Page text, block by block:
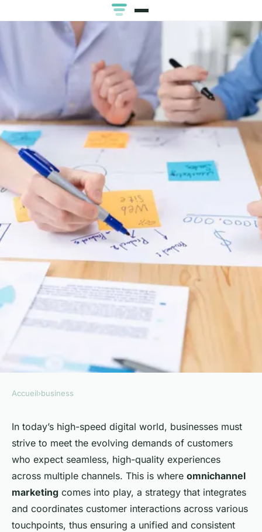
How Can Businesses
Implement Effective
Omnichannel Marketing
Tactics?
Léa• 26 janvier 2024•6 min de lecture
Accueil›business
In today’s high-speed digital world, businesses must
strive to meet the evolving demands of customers
who expect seamless, high-quality experiences
across multiple channels. This is where omnichannel
marketing comes into play, a strategy that integrates
and coordinates customer interactions across various
touchpoints, thus ensuring a unified and consistent